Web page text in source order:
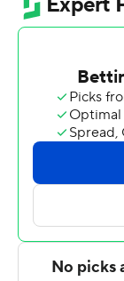
scoring 12 with
The Engineers
finished with 17
Weiland pitched
The Associated
technology
Sportradar.
Copyright 2026